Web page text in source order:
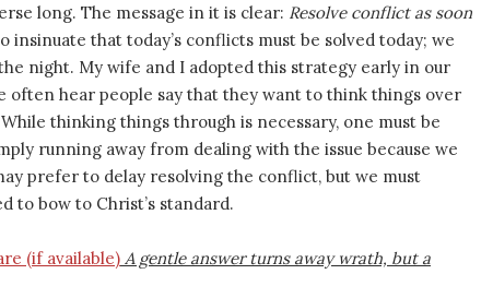
long. The message in it is clear: Resolve conflict as soon
insinuate that today’s conflicts must be solved today; we
night. My wife and I adopted this strategy early in our
often hear people say that they want to think things over
thinking things through is necessary, one must be
running away from dealing with the issue because we
prefer to delay resolving the conflict, but we must
to bow to Christ’s standard.
A gentle answer turns away wrath, but a